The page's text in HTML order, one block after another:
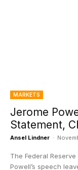
MARKETS
Jerome
Statement,
Ansel Lindner -
The Federal
Powell’s speech